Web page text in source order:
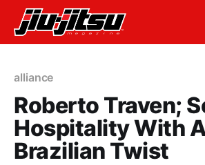
alliance
Roberto Traven;
Hospitality With
Brazilian Twist